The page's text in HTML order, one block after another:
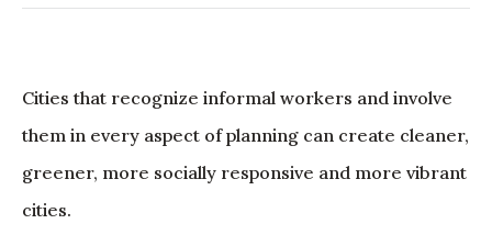
Cities that recognize informal workers and involve
them in every aspect of planning can create cleaner,
greener, more socially responsive and more vibrant
cities.